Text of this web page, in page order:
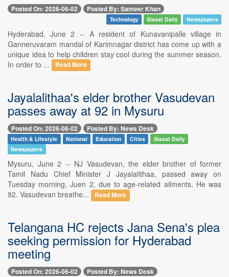
Posted On: 2026-06-02 Posted By: Sameer Khan
Technology Siasat Daily Newspapers
Hyderabad, June 2 -- A resident of Kunavanipalle village in
Ganneruvaram mandal of Karimnagar district has come up with a
unique idea to help children stay cool during the summer season.
In order to ...
Read More
Jayalalithaa's elder brother Vasudevan
passes away at 92 in Mysuru
Posted On: 2026-06-02 Posted By: News Desk
Health & Lifestyle National Education Cities
Siasat Daily
Newspapers
Mysuru, June 2 -- NJ Vasudevan, the elder brother of former
Tamil Nadu Chief Minister J Jayalalithaa, passed away on
Tuesday morning, Juen 2, due to age-related ailments. He was
92. Vasudevan breathe...
Read More
Telangana HC rejects Jana Sena's plea
seeking permission for Hyderabad
meeting
Posted On: 2026-06-02 Posted By: News Desk